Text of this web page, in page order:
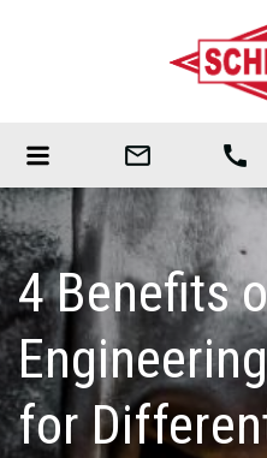
mail_outline call
4 Benefits
for